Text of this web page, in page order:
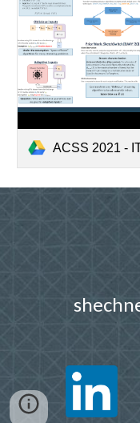
ACSS 2021 -